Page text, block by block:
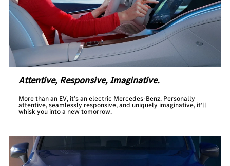
Attentive, Responsive, Imaginative.
More than an EV, it’s an electric Mercedes-Benz. Personally
attentive, seamlessly responsive, and uniquely imaginative, it’ll
whisk you into a new tomorrow.